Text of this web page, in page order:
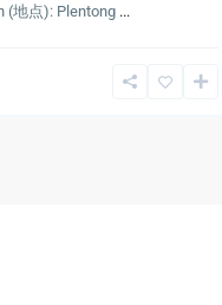
(地点): Plentong ...